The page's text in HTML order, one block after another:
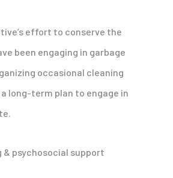
effort to conserve the
been engaging in garbage
occasional cleaning
long-term plan to engage in